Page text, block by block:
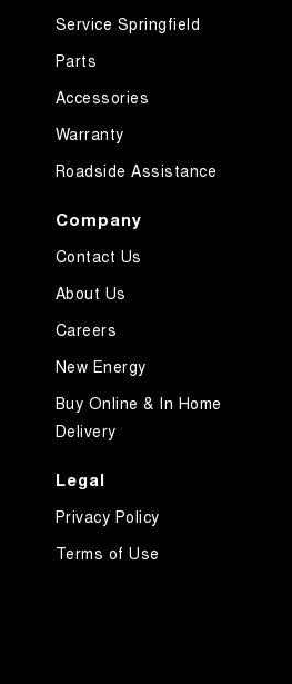
Service Springfield
Parts
Accessories
Warranty
Roadside Assistance
Company
Contact Us
About Us
Careers
New Energy
Buy Online & In Home
Delivery
Legal
Privacy Policy
Terms of Use